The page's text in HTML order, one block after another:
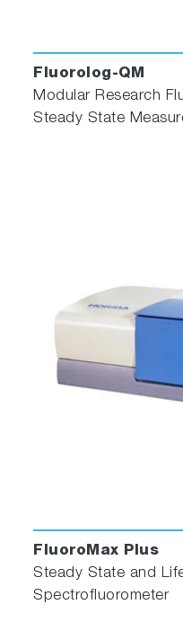
Fluorolog-QM
Modular Research
Steady State
FluoroMax Plus
Steady State and
Spectrofluorometer